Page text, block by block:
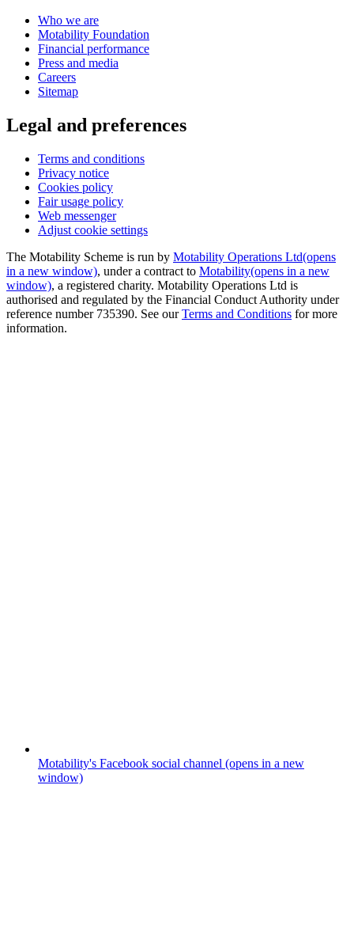
Who we are
Motability Foundation
Financial performance
Press and media
Careers
Sitemap
Legal and preferences
Terms and conditions
Privacy notice
Cookies policy
Fair usage policy
Web messenger
Adjust cookie settings
The Motability Scheme is run by Motability Operations Ltd(opens
in a new window), under a contract to Motability(opens in a new
window), a registered charity. Motability Operations Ltd is
authorised and regulated by the Financial Conduct Authority under
reference number 735390. See ourTerms and Conditions for more
information.
Motability's Facebook social channel (opens in a new
window)